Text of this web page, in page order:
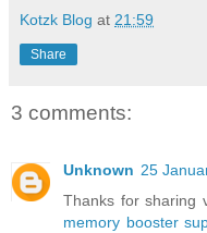
Kotzk Blog at 21:59
Share
3 comments:
Unknown 25
Thanks for sharing
memory booster